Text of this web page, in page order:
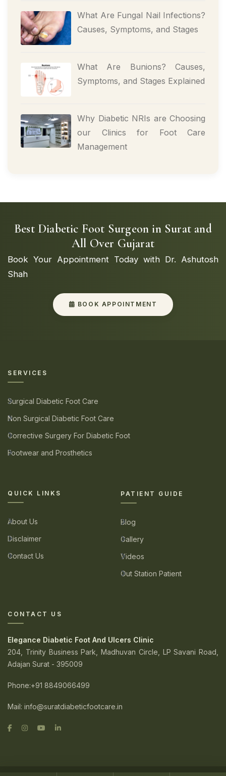
What Are Fungal Nail Infections?
Causes, Symptoms, and Stages
What Are Bunions? Causes,
Symptoms, and Stages Explained
Why Diabetic NRIs are Choosing
our Clinics for Foot Care
Management
Best Diabetic Foot Surgeon in Surat and
All Over Gujarat
Book Your Appointment Today with Dr. Ashutosh
Shah
BOOK APPOINTMENT
SERVICES
Surgical Diabetic Foot Care
Non Surgical Diabetic Foot Care
Corrective Surgery For Diabetic Foot
Footwear and Prosthetics
QUICK LINKS
About Us
Disclaimer
Contact Us
PATIENT GUIDE
Blog
Gallery
Videos
Out Station Patient
CONTACT US
Elegance Diabetic Foot And Ulcers Clinic
204, Trinity Business Park, Madhuvan Circle, LP Savani Road,
Adajan Surat - 395009
Phone:+91 8849066499
Mail: info@suratdiabeticfootcare.in